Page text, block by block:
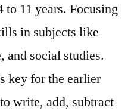
to 11 years. Focusing
in subjects like
and social studies.
key for the earlier
write, add, subtract